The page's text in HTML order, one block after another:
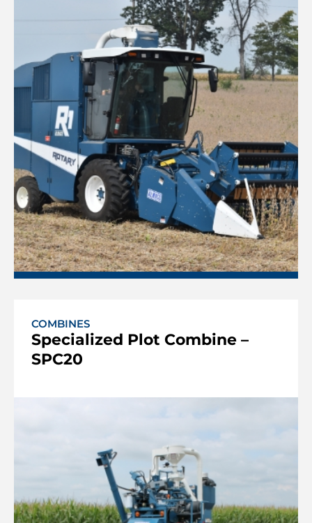
COMBINES
Specialized Plot Combine –
SPC20